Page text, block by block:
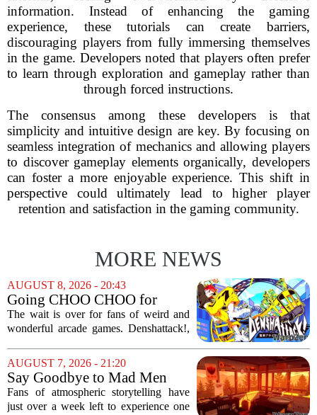
information. Instead of enhancing the gaming
experience, these tutorials can create barriers,
discouraging players from fully immersing themselves
in the game. Developers noted that players often prefer
to learn through exploration and gameplay rather than
through forced instructions.
The consensus among these developers is that
simplicity and intuitive design are key. By focusing on
seamless integration of mechanics and allowing players
to discover gameplay elements organically, developers
can foster a more enjoyable experience. This shift in
perspective could ultimately lead to higher player
retention and satisfaction in the gaming community.
MORE NEWS
AUGUST 8, 2026 - 20:43
Going CHOO CHOO for
Denshattack! It’s Awesome
The wait is over for fans of weird and
wonderful arcade games. Denshattack!,
pulling off skateboard tricks across
Japan, has officially launched. And...
AUGUST 7, 2026 - 21:20
Say Goodbye to Mad Men
Star's 5-Hour Masterpiece
Leaving Game Pass Next
Fans of atmospheric storytelling have
just over a week left to experience one